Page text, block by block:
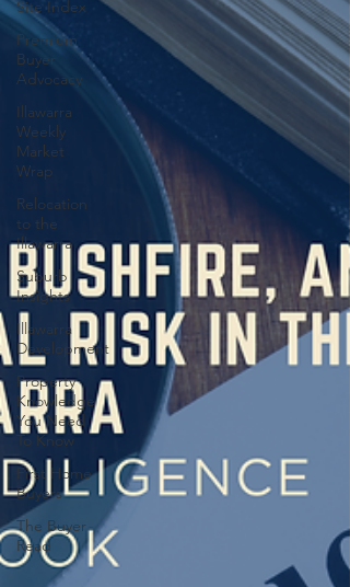
Site Index
Premium
Buyer
Advocacy
Illawarra
Weekly
Market
Wrap
Relocation
to the
Illawarra
Suburb
Insights
Illawarra
Development
Property
Knowledge
You Need
To Know
First Home
Buyers
The Buyer
Read